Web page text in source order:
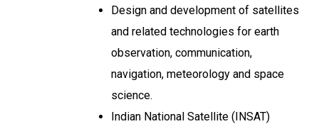
Design and development of satellites
and related technologies for earth
observation, communication,
navigation, meteorology and space
science.
Indian National Satellite (INSAT)